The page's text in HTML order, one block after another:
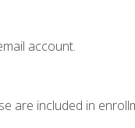
account.
are included in